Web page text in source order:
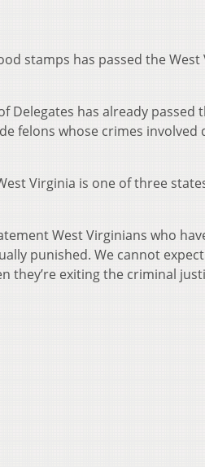
stamps has passed the West
Delegates has already passed
felons whose crimes involved
Virginia is one of three
West Virginians who
punished. We cannot
they’re exiting the criminal